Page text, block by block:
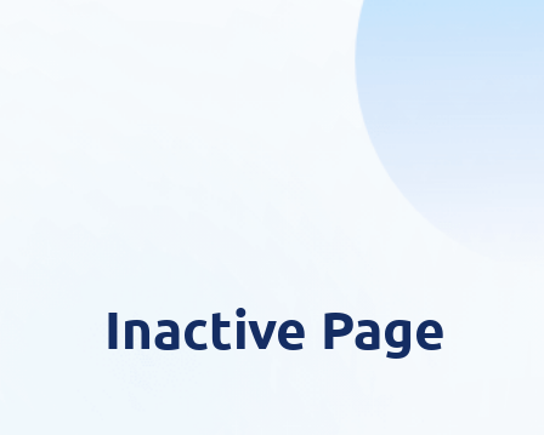
Inactive Page